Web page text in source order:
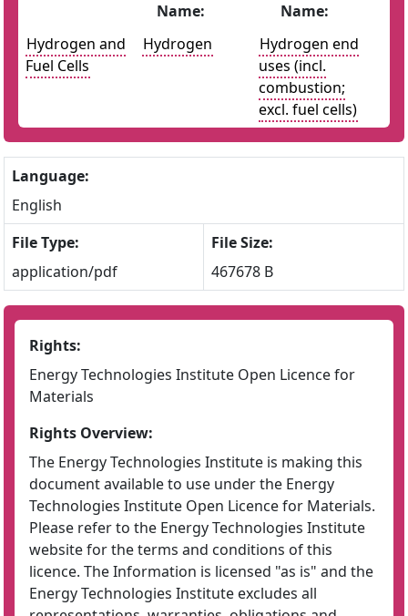
Name:
Name:
Hydrogen and
Fuel Cells
Hydrogen
Hydrogen end
uses (incl.
combustion;
excl. fuel cells)
Language:
English
File Type:
application/pdf
File Size:
467678 B
Rights:
Energy Technologies Institute Open Licence for
Materials
Rights Overview:
The Energy Technologies Institute is making this
document available to use under the Energy
Technologies Institute Open Licence for Materials.
Please refer to the Energy Technologies Institute
website for the terms and conditions of this
licence. The Information is licensed "as is" and the
Energy Technologies Institute excludes all